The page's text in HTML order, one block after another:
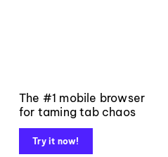
The #1 mobile browser
for taming tab chaos
Try it now!